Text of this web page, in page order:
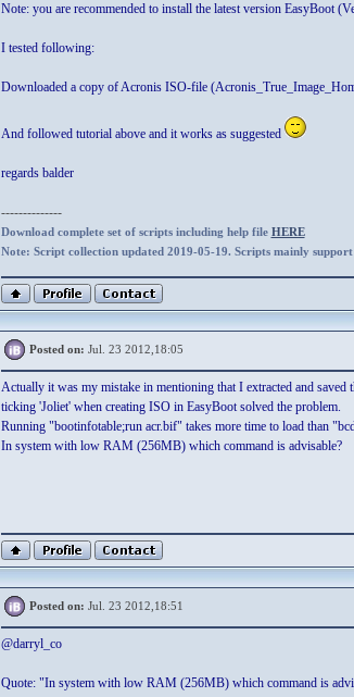
Note: you are recommended to install the latest version EasyBoot
I tested following:
Downloaded a copy of Acronis ISO-file
And followed tutorial above and it works as suggested
regards balder
--------------
Download complete set of scripts including help file HERE
Note: Script collection updated 2019-05-19. Scripts mainly
Posted on: Jul. 23 2012,18:05
Actually it was my mistake in mentioning that I extracted and
ticking 'Joliet' when creating ISO in EasyBoot solved the problem.
Running "bootinfotable;run acr.bif" takes more time to load than
In system with low RAM (256MB) which command is advisable?
Posted on: Jul. 23 2012,18:51
@darryl_co
Quote: "In system with low RAM (256MB) which command is